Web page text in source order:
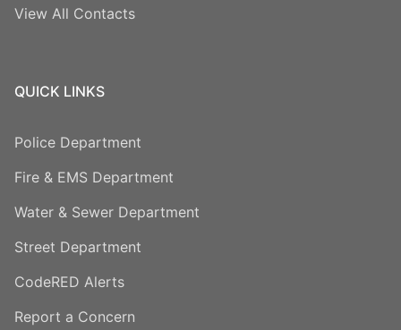
View All Contacts
QUICK LINKS
Police Department
Fire & EMS Department
Water & Sewer Department
Street Department
CodeRED Alerts
Report a Concern